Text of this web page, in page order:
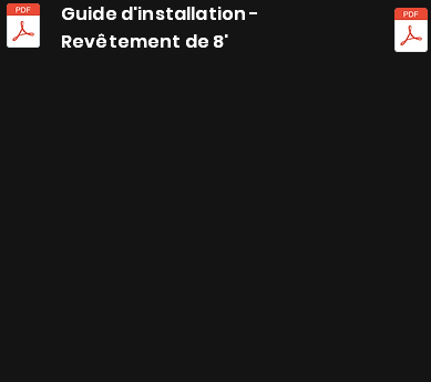
Guide d'installation -
Revêtement de 8'
Guide d'installation -
Revêtement de 8'